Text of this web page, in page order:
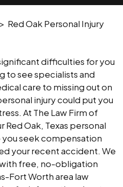
> Red Oak Personal Injury
difficulties for you
to see specialists and
care to missing out on
injury could put you
At The Law Firm of
Red Oak, Texas personal
seek compensation
your recent accident. We
free, no-obligation
Fort Worth area law